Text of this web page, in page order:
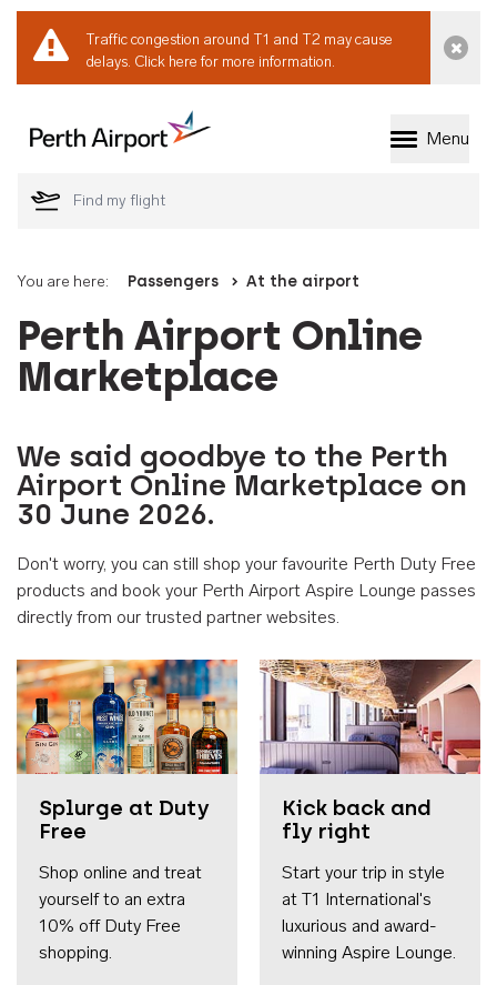
Traffic congestion around T1 and T2 may cause
delays. Click here for more information.
Welcome to Perth
Menu
You are here: Passengers At the airport
Perth Airport Online
Marketplace
We said goodbye to the Perth
Airport Online Marketplace on
30 June 2026.
Don't worry, you can still shop your favourite Perth Duty Free
products and book your Perth Airport Aspire Lounge passes
directly from our trusted partner websites.
Splurge at Duty
Free
Shop online and treat
yourself to an extra
10% off Duty Free
shopping.
Kick back and
fly right
Start your trip in style
at T1 International's
luxurious and award-
winning Aspire Lounge.